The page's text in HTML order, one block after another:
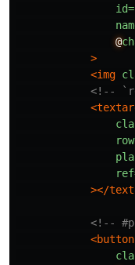
id=
@
>
<img
<!--
></
<!--
<button